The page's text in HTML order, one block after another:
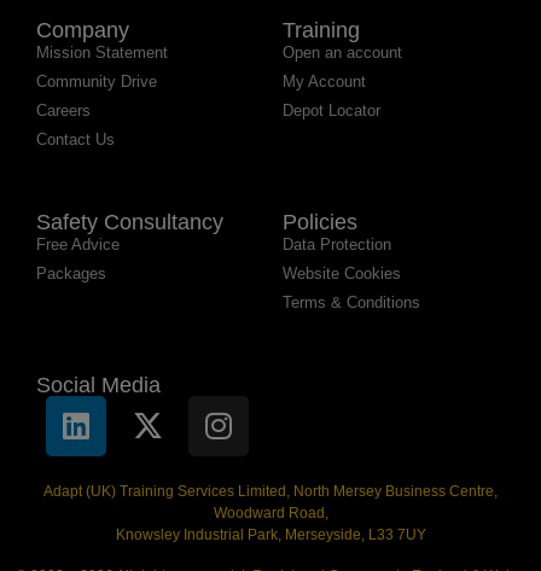
Company
Mission Statement
Community Drive
Careers
Contact Us
Training
Open an account
My Account
Depot Locator
Safety Consultancy
Free Advice
Packages
Policies
Data Protection
Website Cookies
Terms & Conditions
Social Media
Adapt (UK) Training Services Limited, North Mersey Business Centre,
Woodward Road,
Knowsley Industrial Park, Merseyside, L33 7UY